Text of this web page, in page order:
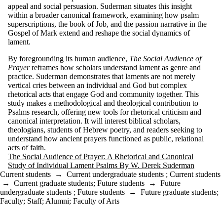
appeal and social persuasion. Suderman situates this insight
within a broader canonical framework, examining how psalm
superscriptions, the book of Job, and the passion narrative in the
Gospel of Mark extend and reshape the social dynamics of
lament.
By foregrounding its human audience, The Social Audience of
Prayerreframes how scholars understand lament as genre and
practice. Suderman demonstrates that laments are not merely
vertical cries between an individual and God but complex
rhetorical acts that engage God and community together. This
study makes a methodological and theological contribution to
Psalms research, offering new tools for rhetorical criticism and
canonical interpretation. It will interest biblical scholars,
theologians, students of Hebrew poetry, and readers seeking to
understand how ancient prayers functioned as public, relational
acts of faith.
The Social Audience of Prayer: A Rhetorical and Canonical
Study of Individual Lament Psalms By W. Derek Suderman
Current students → Current undergraduate students ; Current students
→ Current graduate students; Future students → Future
undergraduate students ; Future students → Future graduate students;
Faculty; Staff; Alumni; Faculty of Arts